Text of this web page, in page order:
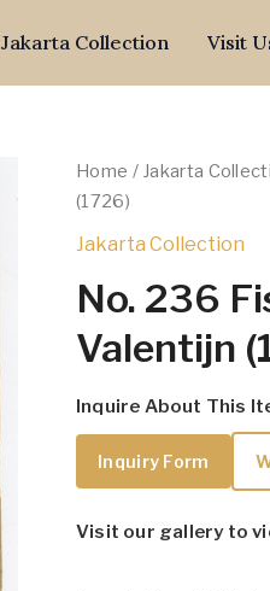
Jakarta Collection Visit
Home / Jakarta
(1726)
Jakarta Collection
No. 236
Valentijn
Inquire About This
Inquiry Form
Visit our gallery to